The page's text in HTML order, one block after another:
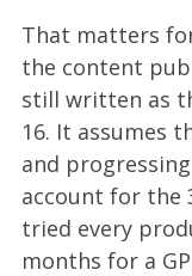
That matters
the content
still written as
16. It assumes
and
account for the
tried every
months for a